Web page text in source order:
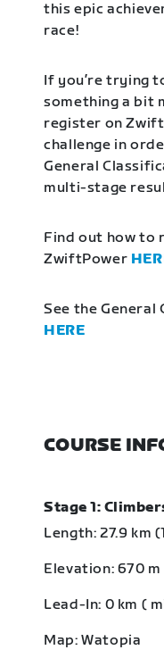
this epic
race!
If you’re trying
something a bit
register on
challenge in
General
multi-stage
Find out how to
ZwiftPower
See the
HERE
COURSE
Stage 1:
Length: 27.9 km
Elevation: 670 m
Lead-In: 0 km (
Map: Watopia